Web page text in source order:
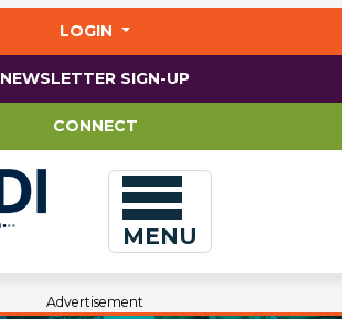
LOGIN
NEWSLETTER SIGN-UP
CONNECT
MENU
Advertisement